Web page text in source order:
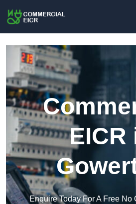
EICR
Enquire Today For A Free No